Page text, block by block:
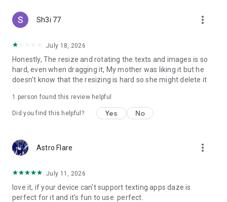
Sh3i 77 more_vert
July 18, 2026
Honestly, The resize and rotating the texts and images is so
hard, even when dragging it, My mother was liking it but he
doesn't know that the resizing is hard so she might delete it
1 person found this review helpful
Did you find this helpful? Yes No
Astro Flare more_vert
July 11, 2026
love it, if your device can't support texting apps daze is
perfect for it and it's fun to use. perfect.